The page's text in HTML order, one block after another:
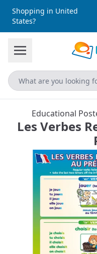
Shopping in United
States?
Educational
Les Verbes